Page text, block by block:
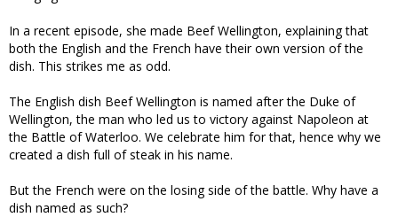
In a recent episode, she made Beef Wellington, explaining that
both the English and the French have their own version of the
dish. This strikes me as odd.
The English dish Beef Wellington is named after the Duke of
Wellington, the man who led us to victory against Napoleon at
the Battle of Waterloo. We celebrate him for that, hence why we
created a dish full of steak in his name.
But the French were on the losing side of the battle. Why have a
dish named as such?